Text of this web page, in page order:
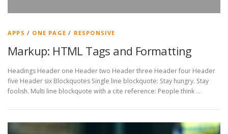
APPS / ONE PAGE / RESPONSIVE
Markup: HTML Tags and Formatting
Headings Header one Header two Header three Header four Header
five Header six Blockquotes Single line blockquote: Stay hungry. Stay
foolish. Multi line blockquote with a cite reference: People think …